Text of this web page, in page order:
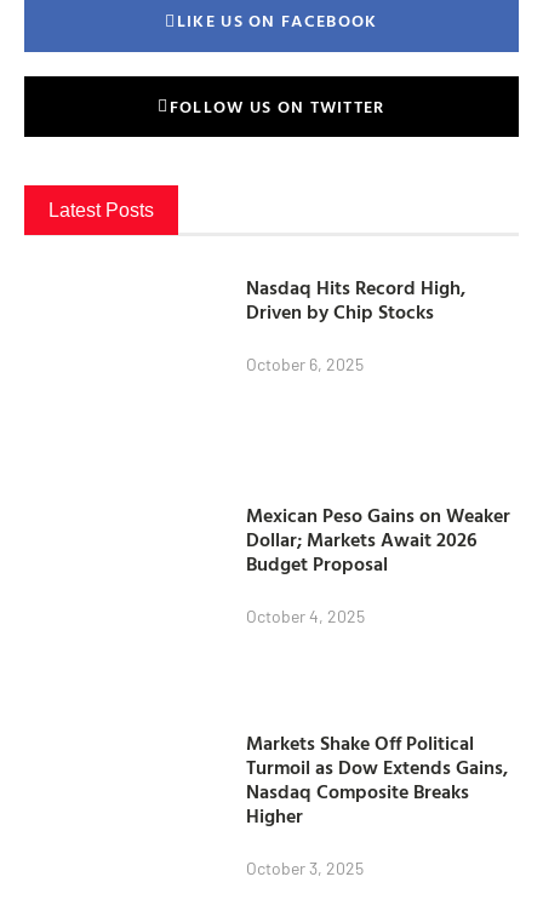
LIKE US ON FACEBOOK
FOLLOW US ON TWITTER
Latest Posts
Nasdaq Hits Record High,
Driven by Chip Stocks
October 6, 2025
Mexican Peso Gains on Weaker
Dollar; Markets Await 2026
Budget Proposal
October 4, 2025
Markets Shake Off Political
Turmoil as Dow Extends Gains,
Nasdaq Composite Breaks
Higher
October 3, 2025